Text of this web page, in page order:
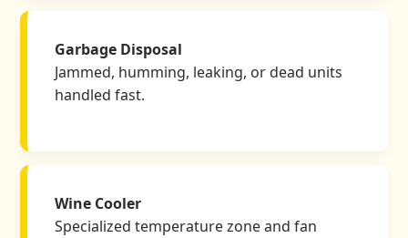
Garbage Disposal
Jammed, humming, leaking, or dead units
handled fast.
Wine Cooler
Specialized temperature zone and fan